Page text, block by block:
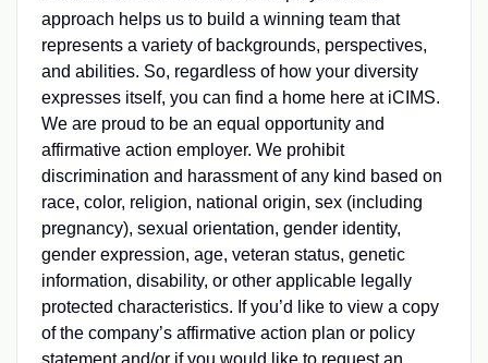
approach helps us to build a winning team that
represents a variety of backgrounds, perspectives,
and abilities. So, regardless of how your diversity
expresses itself, you can find a home here at iCIMS.
We are proud to be an equal opportunity and
affirmative action employer. We prohibit
discrimination and harassment of any kind based on
race, color, religion, national origin, sex (including
pregnancy), sexual orientation, gender identity,
gender expression, age, veteran status, genetic
information, disability, or other applicable legally
protected characteristics. If you’d like to view a copy
of the company’s affirmative action plan or policy
statement and/or if you would like to request an